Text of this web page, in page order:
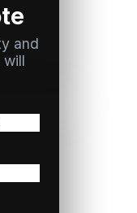
and
will